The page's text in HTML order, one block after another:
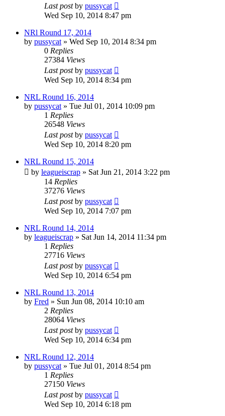
Last postby pussycat
Wed Sep 10, 2014 8:47 pm
NRl Round 17, 2014
by pussycat » Wed Sep 10, 2014 8:34 pm
0 Replies
27384 Views
Last postby pussycat
Wed Sep 10, 2014 8:34 pm
NRL Round 16, 2014
by pussycat » Tue Jul 01, 2014 10:09 pm
1 Replies
26548 Views
Last postby pussycat
Wed Sep 10, 2014 8:20 pm
NRL Round 15, 2014
by leagueiscrap » Sat Jun 21, 2014 3:22 pm
14 Replies
37276 Views
Last postby pussycat
Wed Sep 10, 2014 7:07 pm
NRL Round 14, 2014
by leagueiscrap » Sat Jun 14, 2014 11:34 pm
1 Replies
27716 Views
Last postby pussycat
Wed Sep 10, 2014 6:54 pm
NRL Round 13, 2014
by Fred » Sun Jun 08, 2014 10:10 am
2 Replies
28064 Views
Last postby pussycat
Wed Sep 10, 2014 6:34 pm
NRL Round 12, 2014
by pussycat » Tue Jul 01, 2014 8:54 pm
1 Replies
27150 Views
Last postby pussycat
Wed Sep 10, 2014 6:18 pm